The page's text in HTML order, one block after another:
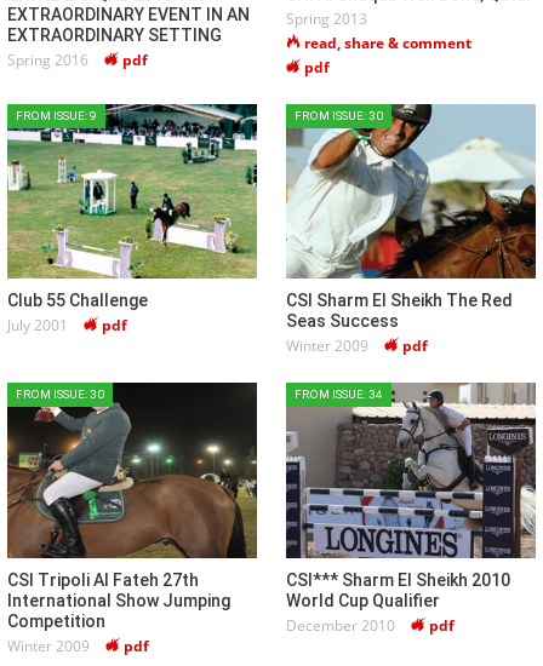
EXTRAORDINARY EVENT IN AN
EXTRAORDINARY SETTING
Spring 2016 pdf
Spring 2013
read, share & comment
pdf
FROM ISSUE: 9
Club 55 Challenge
July 2001 pdf
FROM ISSUE: 30
CSI Sharm El Sheikh The Red
Seas Success
Winter 2009 pdf
FROM ISSUE: 30
CSI Tripoli Al Fateh 27th
International Show Jumping
Competition
Winter 2009 pdf
FROM ISSUE: 34
CSI*** Sharm El Sheikh 2010
World Cup Qualifier
December 2010 pdf